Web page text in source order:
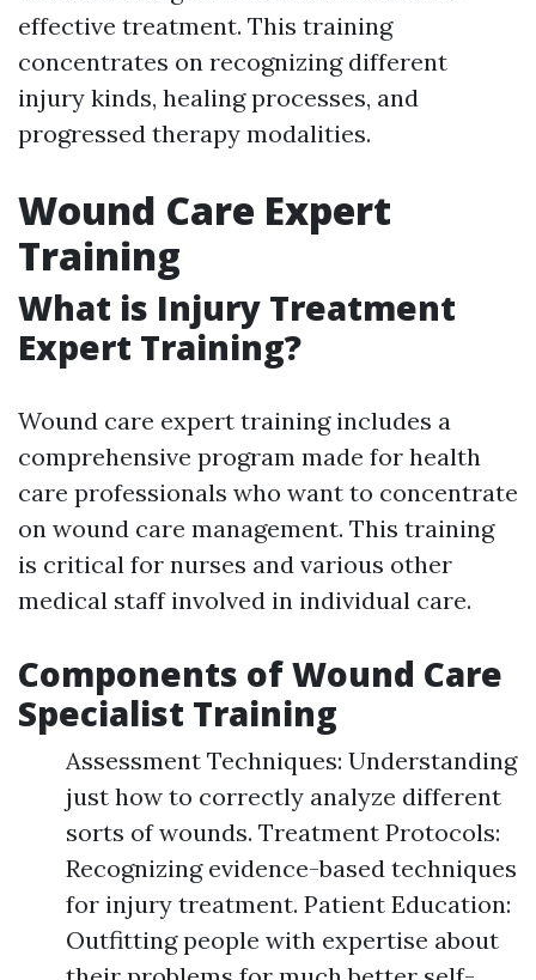
effective treatment. This training
concentrates on recognizing different
injury kinds, healing processes, and
progressed therapy modalities.
Wound Care Expert
Training
What is Injury Treatment
Expert Training?
Wound care expert training includes a
comprehensive program made for health
care professionals who want to concentrate
on wound care management. This training
is critical for nurses and various other
medical staff involved in individual care.
Components of Wound Care
Specialist Training
Assessment Techniques: Understanding
just how to correctly analyze different
sorts of wounds. Treatment Protocols:
Recognizing evidence-based techniques
for injury treatment. Patient Education:
Outfitting people with expertise about